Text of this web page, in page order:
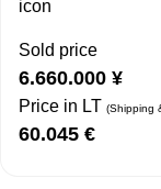
Sold price
6.660.000 ¥
Price in LT (Shipping
60.045 €